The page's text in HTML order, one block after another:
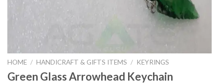
HOME / HANDICRAFT & GIFTS ITEMS / KEYRINGS
Green Glass Arrowhead Keychain